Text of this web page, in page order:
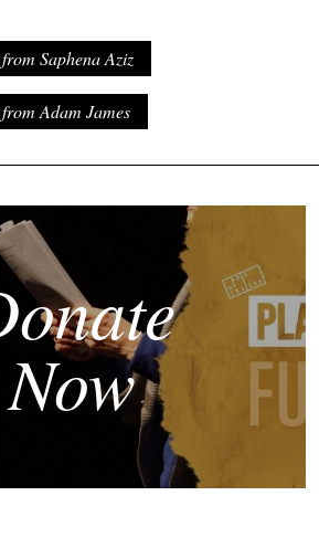
Saphena Aziz
Adam James
Now